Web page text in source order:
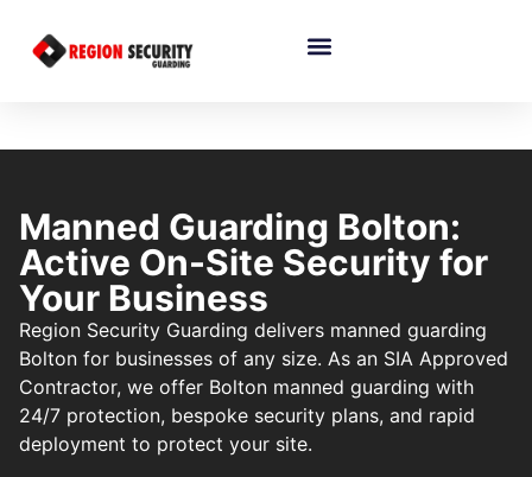
Manned Guarding Bolton:
Active On-Site Security for
Your Business
Region Security Guarding delivers manned guarding
Bolton for businesses of any size. As an SIA Approved
Contractor, we offer Bolton manned guarding with
24/7 protection, bespoke security plans, and rapid
deployment to protect your site.